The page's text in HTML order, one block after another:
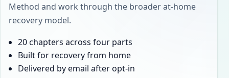
Method and work through the broader at-home
recovery model.
20 chapters across four parts
Built for recovery from home
Delivered by email after opt-in